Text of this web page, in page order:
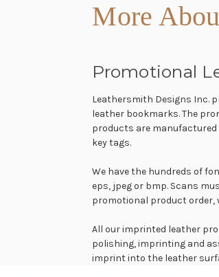
More
Promotional
Leathersmith Designs Inc.
leather bookmarks. The
products are manufactured
key tags.
We have the hundreds of
eps, jpeg or bmp. Scans
promotional product order,
All our imprinted leather
polishing, imprinting and
imprint into the leather